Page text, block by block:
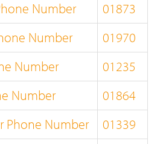
Number
01873
Number
01970
Number
01235
Number
01864
Phone Number
01339